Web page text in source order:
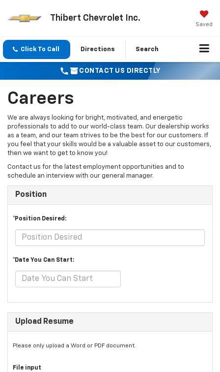
Thibert Chevrolet Inc.
Saved
Click To Call Directions Search
CONTACT US DIRECTLY
Careers
We are always looking for bright, motivated, and energetic
professionals to add to our world-class team. Our dealership works
as a team, and our team strives to be the best for our customers. If
you feel that your skills would be a valuable asset to our customers,
then we want to get to know you!
Contact us for the latest employment opportunities and to
schedule an interview with our general manager.
Position
*Position Desired:
*Date You Can Start:
Upload Resume
Please only upload a Word or PDF document.
File input